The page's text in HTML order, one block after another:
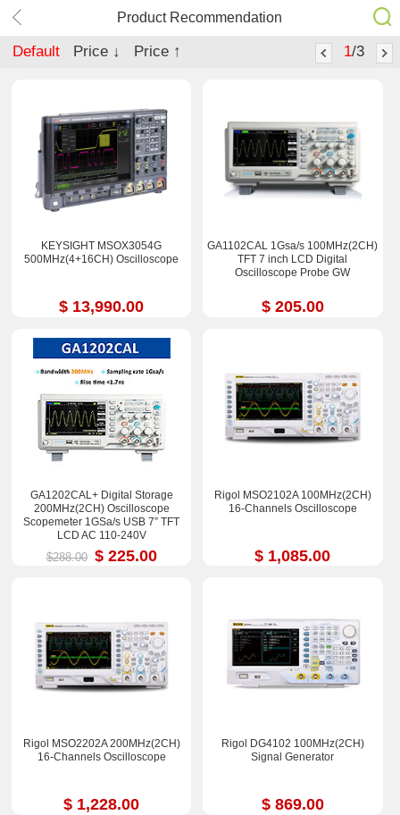
Product Recommendation
Default Price ↓ Price ↑ 1/3
KEYSIGHT MSOX3054G
500MHz(4+16CH) Oscilloscope
$ 13,990.00
GA1102CAL 1Gsa/s 100MHz(2CH)
TFT 7 inch LCD Digital
Oscilloscope Probe GW
$ 205.00
GA1202CAL+ Digital Storage
200MHz(2CH) Oscilloscope
Scopemeter 1GSa/s USB 7” TFT
LCD AC 110-240V
$288.00 $ 225.00
Rigol MSO2102A 100MHz(2CH)
16-Channels Oscilloscope
$ 1,085.00
Rigol MSO2202A 200MHz(2CH)
16-Channels Oscilloscope
$ 1,228.00
Rigol DG4102 100MHz(2CH)
Signal Generator
$ 869.00